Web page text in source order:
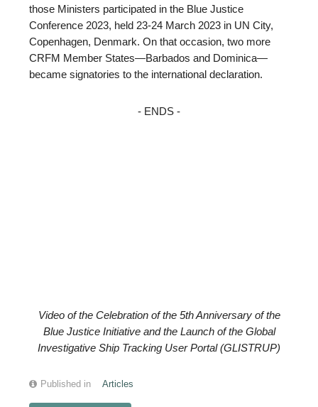
those Ministers participated in the Blue Justice
Conference 2023, held 23-24 March 2023 in UN City,
Copenhagen, Denmark. On that occasion, two more
CRFM Member States—Barbados and Dominica—
became signatories to the international declaration.
- ENDS -
Video of the Celebration of the 5th Anniversary of the
Blue Justice Initiative and the Launch of the Global
Investigative Ship Tracking User Portal (GLISTRUP)
Published in Articles